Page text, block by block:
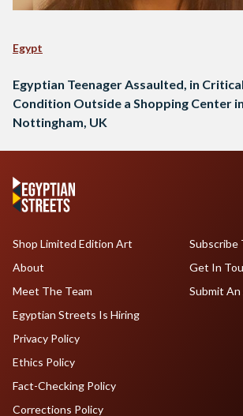
Egypt
Egyptian Teenager Assaulted, in Critical
Condition Outside a Shopping Center in
Nottingham, UK
Shop Limited Edition Art
About
Meet The Team
Egyptian Streets Is Hiring
Subscribe
Get In
Submit
Privacy Policy
Ethics Policy
Fact-Checking Policy
Corrections Policy